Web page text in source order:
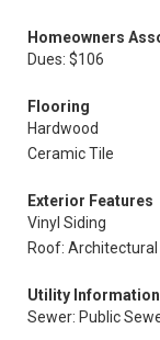
Homeowners
Dues: $106
Flooring
Hardwood
Ceramic Tile
Exterior Features
Vinyl Siding
Roof: Architectural
Utility Information
Sewer: Public